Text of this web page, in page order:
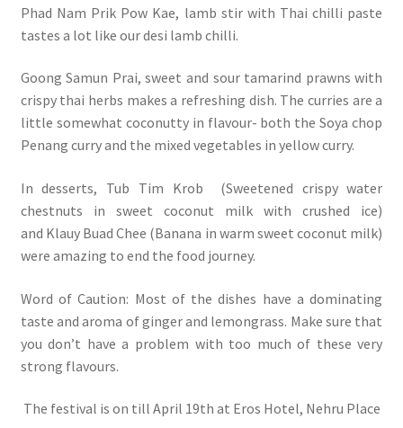
Phad Nam Prik Pow Kae, lamb stir with Thai chilli paste
tastes a lot like our desi lamb chilli.
Goong Samun Prai, sweet and sour tamarind prawns with
crispy thai herbs makes a refreshing dish. The curries are a
little somewhat coconutty in flavour- both the Soya chop
Penang curry and the mixed vegetables in yellow curry.
In desserts, Tub Tim Krob (Sweetened crispy water
chestnuts in sweet coconut milk with crushed ice)
and Klauy Buad Chee (Banana in warm sweet coconut milk)
were amazing to end the food journey.
Word of Caution: Most of the dishes have a dominating
taste and aroma of ginger and lemongrass. Make sure that
you don’t have a problem with too much of these very
strong flavours.
The festival is on till April 19th at Eros Hotel, Nehru Place